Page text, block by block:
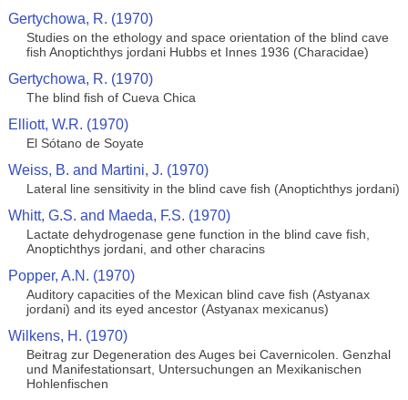
Gertychowa, R. (1970)
Studies on the ethology and space orientation of the blind cave
fish Anoptichthys jordani Hubbs et Innes 1936 (Characidae)
Gertychowa, R. (1970)
The blind fish of Cueva Chica
Elliott, W.R. (1970)
El Sótano de Soyate
Weiss, B. and Martini, J. (1970)
Lateral line sensitivity in the blind cave fish (Anoptichthys jordani)
Whitt, G.S. and Maeda, F.S. (1970)
Lactate dehydrogenase gene function in the blind cave fish,
Anoptichthys jordani, and other characins
Popper, A.N. (1970)
Auditory capacities of the Mexican blind cave fish (Astyanax
jordani) and its eyed ancestor (Astyanax mexicanus)
Wilkens, H. (1970)
Beitrag zur Degeneration des Auges bei Cavernicolen. Genzhal
und Manifestationsart, Untersuchungen an Mexikanischen
Hohlenfischen